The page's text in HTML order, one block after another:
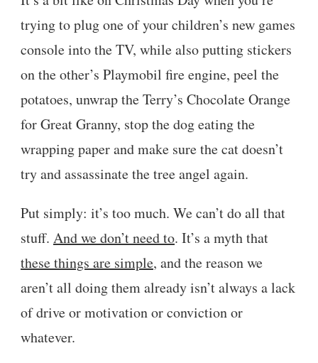
trying to plug one of your children’s new games
console into the TV, while also putting stickers
on the other’s Playmobil fire engine, peel the
potatoes, unwrap the Terry’s Chocolate Orange
for Great Granny, stop the dog eating the
wrapping paper and make sure the cat doesn’t
try and assassinate the tree angel again.
Put simply: it’s too much. We can’t do all that
stuff. And we don’t need to. It’s a myth that
these things are simple, and the reason we
aren’t all doing them already isn’t always a lack
of drive or motivation or conviction or
whatever.